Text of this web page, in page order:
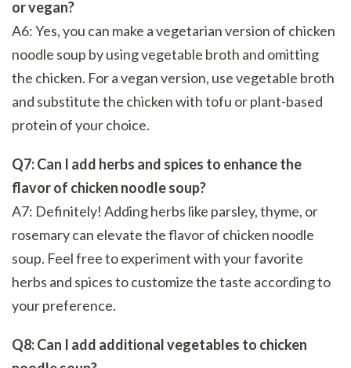
or vegan?
A6: Yes, you can make a vegetarian version of chicken
noodle soup by using vegetable broth and omitting
the chicken. For a vegan version, use vegetable broth
and substitute the chicken with tofu or plant-based
protein of your choice.
Q7: Can I add herbs and spices to enhance the
flavor of chicken noodle soup?
A7: Definitely! Adding herbs like parsley, thyme, or
rosemary can elevate the flavor of chicken noodle
soup. Feel free to experiment with your favorite
herbs and spices to customize the taste according to
your preference.
Q8: Can I add additional vegetables to chicken